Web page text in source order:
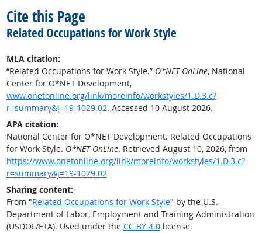
Cite this Page
Related Occupations for Work Style
MLA citation:
“Related Occupations for Work Style.” O*NET OnLine, National
Center for O*NET Development,
www.onetonline.org/link/moreinfo/workstyles/1.D.3.c?
r=summary&j=19-1029.02. Accessed 10 August 2026.
APA citation:
National Center for O*NET Development. Related Occupations
for Work Style. O*NET OnLine. Retrieved August 10, 2026, from
https://www.onetonline.org/link/moreinfo/workstyles/1.D.3.c?
r=summary&j=19-1029.02
Sharing content:
From "Related Occupations for Work Style" by the U.S.
Department of Labor, Employment and Training Administration
(USDOL/ETA). Used under the CC BY 4.0license.